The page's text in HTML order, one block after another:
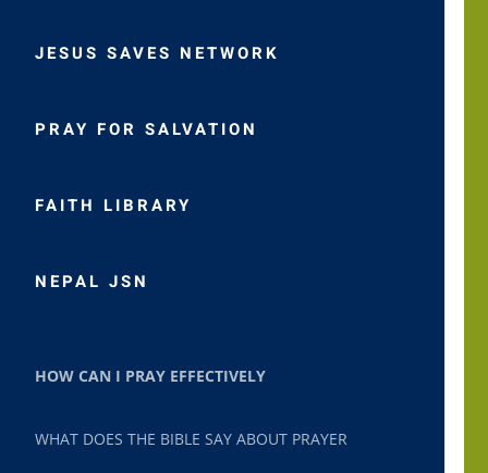
JESUS SAVES NETWORK
PRAY FOR SALVATION
FAITH LIBRARY
NEPAL JSN
HOW CAN I PRAY EFFECTIVELY
WHAT DOES THE BIBLE SAY ABOUT PRAYER